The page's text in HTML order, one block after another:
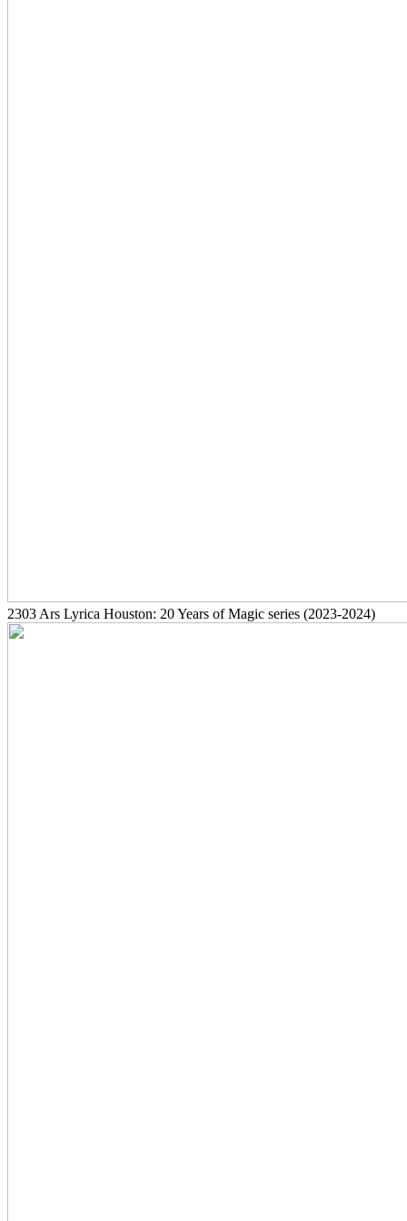
2303 Ars Lyrica Houston: 20 Years of Magic series (2023-2024)